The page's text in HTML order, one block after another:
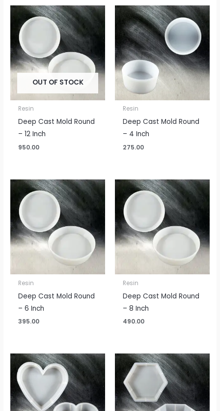
OUT OF STOCK
Resin
Deep Cast Mold Round
– 12 Inch
950.00
Resin
Deep Cast Mold Round
– 4 Inch
275.00
Resin
Deep Cast Mold Round
– 6 Inch
395.00
Resin
Deep Cast Mold Round
– 8 Inch
490.00